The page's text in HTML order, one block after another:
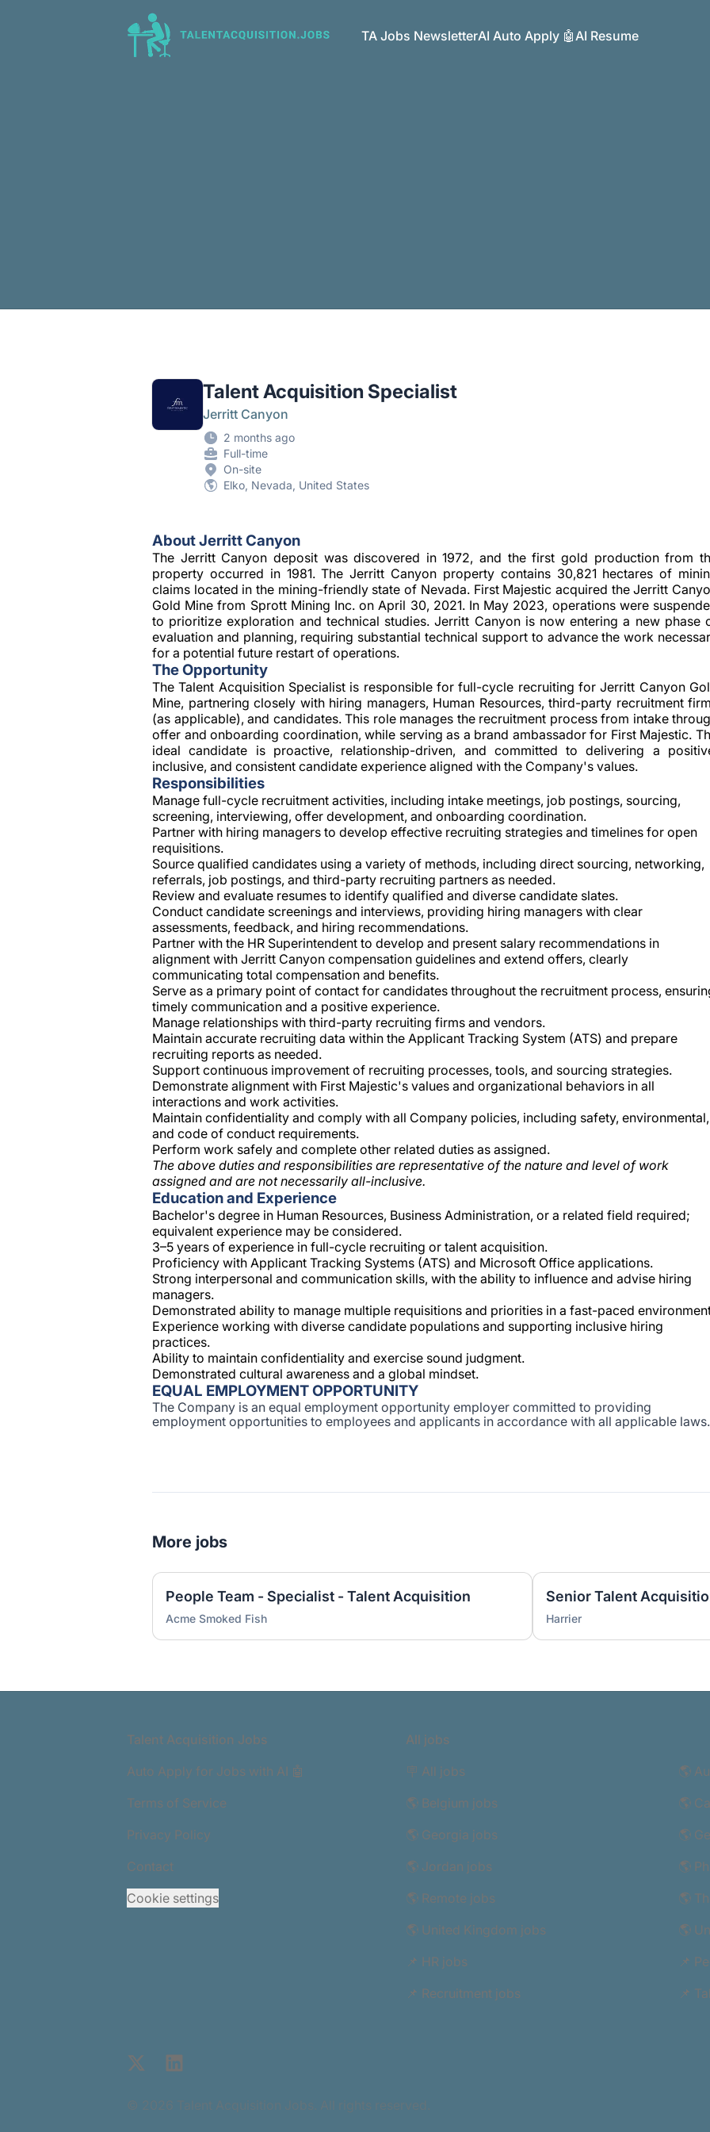
Talent Acquisition Jobs
TA Jobs NewsletterAI Auto Apply 🤖 AI Resume
Talent Acquisition Specialist
Jerritt Canyon
2 months ago
Full-time
On-site
Elko, Nevada, United States
About Jerritt Canyon
The Jerritt Canyon deposit was discovered in 1972, and the first gold production from
property occurred in 1981. The Jerritt Canyon property contains 30,821 hectares of
claims located in the mining-friendly state of Nevada. First Majestic acquired the Jerritt
Gold Mine from Sprott Mining Inc. on April 30, 2021. In May 2023, operations were
to prioritize exploration and technical studies. Jerritt Canyon is now entering a new phase
evaluation and planning, requiring substantial technical support to advance the work
for a potential future restart of operations.
The Opportunity
The Talent Acquisition Specialist is responsible for full-cycle recruiting for Jerritt Canyon
Mine, partnering closely with hiring managers, Human Resources, third-party recruitment
(as applicable), and candidates. This role manages the recruitment process from intake
offer and onboarding coordination, while serving as a brand ambassador for First Majestic.
ideal candidate is proactive, relationship-driven, and committed to delivering a
inclusive, and consistent candidate experience aligned with the Company's values.
Responsibilities
Manage full-cycle recruitment activities, including intake meetings, job postings, sourcing,
screening, interviewing, offer development, and onboarding coordination.
Partner with hiring managers to develop effective recruiting strategies and timelines for open
requisitions.
Source qualified candidates using a variety of methods, including direct sourcing, networking,
referrals, job postings, and third-party recruiting partners as needed.
Review and evaluate resumes to identify qualified and diverse candidate slates.
Conduct candidate screenings and interviews, providing hiring managers with clear
assessments, feedback, and hiring recommendations.
Partner with the HR Superintendent to develop and present salary recommendations in
alignment with Jerritt Canyon compensation guidelines and extend offers, clearly
communicating total compensation and benefits.
Serve as a primary point of contact for candidates throughout the recruitment process,
timely communication and a positive experience.
Manage relationships with third-party recruiting firms and vendors.
Maintain accurate recruiting data within the Applicant Tracking System (ATS) and prepare
recruiting reports as needed.
Support continuous improvement of recruiting processes, tools, and sourcing strategies.
Demonstrate alignment with First Majestic's values and organizational behaviors in all
interactions and work activities.
Maintain confidentiality and comply with all Company policies, including safety, environmental,
and code of conduct requirements.
Perform work safely and complete other related duties as assigned.
The above duties and responsibilities are representative of the nature and level of work
assigned and are not necessarily all-inclusive.
Education and Experience
Bachelor's degree in Human Resources, Business Administration, or a related field required;
equivalent experience may be considered.
3–5 years of experience in full-cycle recruiting or talent acquisition.
Proficiency with Applicant Tracking Systems (ATS) and Microsoft Office applications.
Strong interpersonal and communication skills, with the ability to influence and advise hiring
managers.
Demonstrated ability to manage multiple requisitions and priorities in a fast-paced
Experience working with diverse candidate populations and supporting inclusive hiring
practices.
Ability to maintain confidentiality and exercise sound judgment.
Demonstrated cultural awareness and a global mindset.
EQUAL EMPLOYMENT OPPORTUNITY
The Company is an equal employment opportunity employer committed to providing
employment opportunities to employees and applicants in accordance with all applicable laws.
More jobs
People Team - Specialist - Talent Acquisition
Acme Smoked Fish
Senior Talent
Harrier
Talent Acquisition Jobs
Auto Apply for Jobs with AI 🤖
Terms of Service
Privacy Policy
Contact
Cookie settings
All jobs
🪧 All jobs
🌎
🌎 Belgium jobs
🌎
🌎 Georgia jobs
🌎
🌎 Jordan jobs
🌎
🌎 Remote jobs
🌎
🌎 United Kingdom jobs
🌎
📌 HR jobs
📌
📌 Recruitment jobs
📌
X LinkedIn